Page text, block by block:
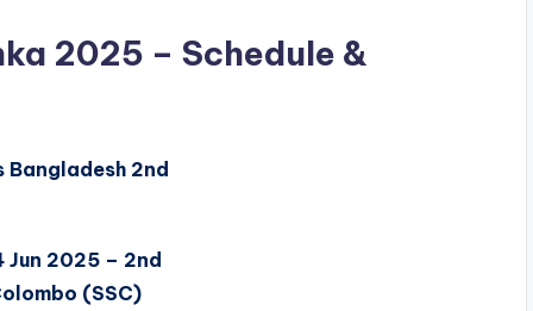
2025 – Schedule &
Bangladesh2nd
Jun 2025 – 2nd
(SSC)